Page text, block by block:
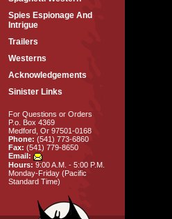
Spies Espionage And
Intrigue
Trailers
Westerns
Acknowledgements
Sinister Links
For Questions or Orders
P.o. Box 4369
Medford, Or 97501-0168
Phone: (541) 773-6860
Fax: (541) 779-8650
Email:
Hours: 9:00 A.M. - 5:00 P.M.
Monday-Friday (Pacific
Standard Time)